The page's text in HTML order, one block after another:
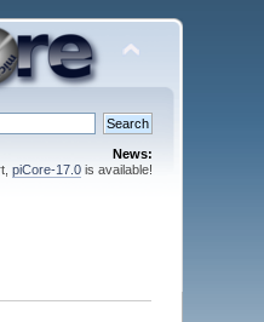
News:
piCore-17.0is available!